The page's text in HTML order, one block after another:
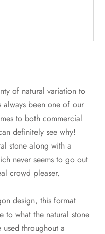
of natural variation to
been one of our
to both commercial
definitely see why!
stone along with a
never seems to go out
crowd pleaser.
design, this format
to what the natural stone
throughout a